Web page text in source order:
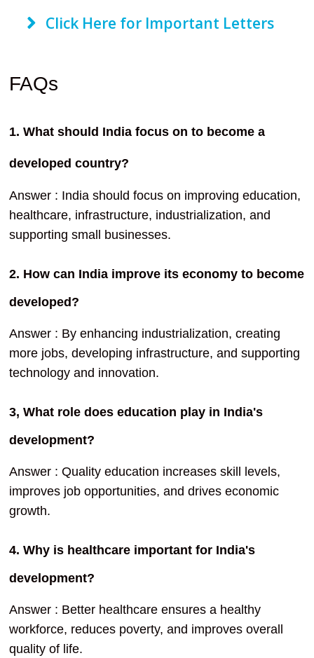
Click Here for Important Letters
FAQs
1. What should India focus on to become a
developed country?
Answer : India should focus on improving education,
healthcare, infrastructure, industrialization, and
supporting small businesses.
2. How can India improve its economy to become
developed?
Answer : By enhancing industrialization, creating
more jobs, developing infrastructure, and supporting
technology and innovation.
3, What role does education play in India's
development?
Answer : Quality education increases skill levels,
improves job opportunities, and drives economic
growth.
4. Why is healthcare important for India's
development?
Answer : Better healthcare ensures a healthy
workforce, reduces poverty, and improves overall
quality of life.